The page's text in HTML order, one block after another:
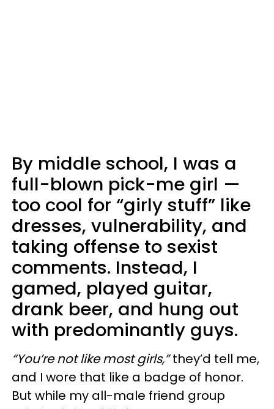
By middle school, I was a
full-blown pick-me girl —
too cool for “girly stuff” like
dresses, vulnerability, and
taking offense to sexist
comments. Instead, I
gamed, played guitar,
drank beer, and hung out
with predominantly guys.
“You’re not like most girls,”they’d tell me,
and I wore that like a badge of honor.
But while my all-male friend group